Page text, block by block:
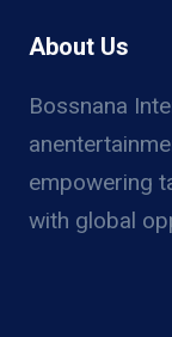
About Us
Bossnana
empowering
with global